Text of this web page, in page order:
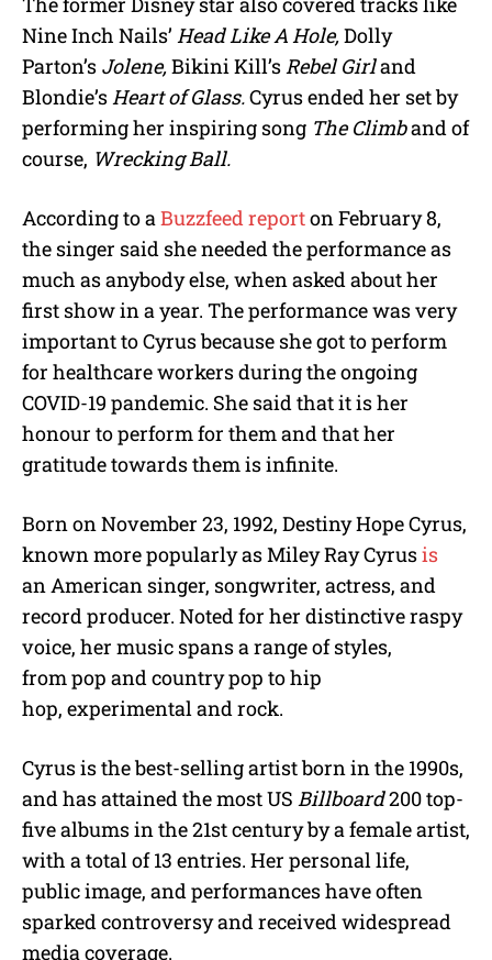
Nine Inch Nails’ Head Like A Hole,Dolly
Parton’s Jolene,Bikini Kill’sRebel Girland
Blondie’sHeart of Glass.Cyrus ended her set by
performing her inspiring song The Climband of
course, Wrecking Ball.
According to aBuzzfeed reporton February 8,
the singer said she needed the performance as
much as anybody else, when asked about her
first show in a year. The performance was very
important to Cyrus because she got to perform
for healthcare workers during the ongoing
COVID-19 pandemic. She said that it is her
honour to perform for them and that her
gratitude towards them is infinite.
Born on November 23, 1992, Destiny Hope Cyrus,
known more popularly as Miley Ray Cyrusis
an American singer, songwriter, actress, and
record producer. Noted for her distinctive raspy
voice, her music spans a range of styles,
from pop and country pop to hip
hop, experimental and rock.
Cyrus is the best-selling artist born in the 1990s,
and has attained the most US Billboard200 top-
five albums in the 21st century by a female artist,
with a total of 13 entries. Her personal life,
public image, and performances have often
sparked controversy and received widespread
media coverage.